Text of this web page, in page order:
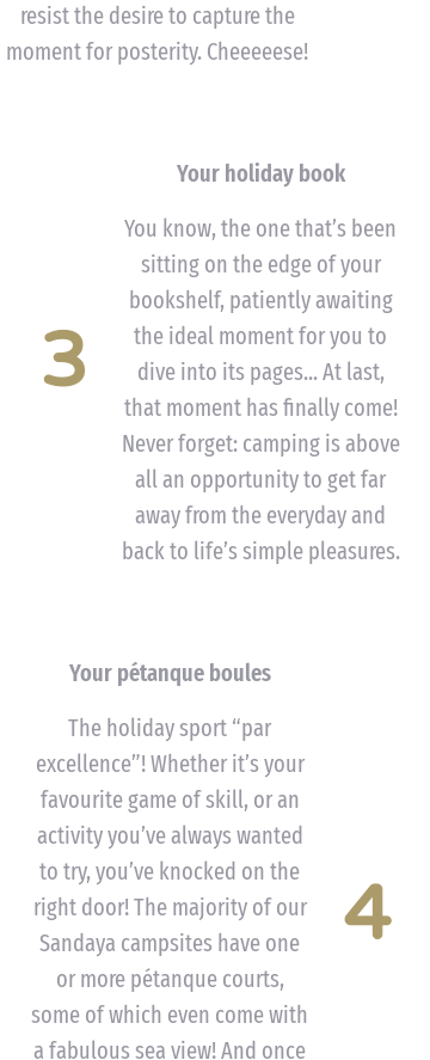
resist the desire to capture the
moment for posterity. Cheeeeese!
3
Your holiday book
You know, the one that’s been
sitting on the edge of your
bookshelf, patiently awaiting
the ideal moment for you to
dive into its pages... At last,
that moment has finally come!
Never forget: camping is above
all an opportunity to get far
away from the everyday and
back to life’s simple pleasures.
4
Your pétanque boules
The holiday sport “par
excellence”! Whether it’s your
favourite game of skill, or an
activity you’ve always wanted
to try, you’ve knocked on the
right door! The majority of our
Sandaya campsites have one
or more pétanque courts,
some of which even come with
a fabulous sea view! And once